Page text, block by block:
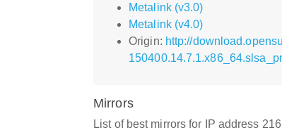
Metalink (v3.0)
Metalink (v4.0)
Origin: http://
Mirrors
List of best mirrors for IP address